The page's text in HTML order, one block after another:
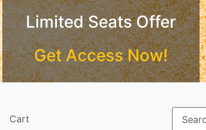
Limited Seats Offer
Get Access Now!
Cart